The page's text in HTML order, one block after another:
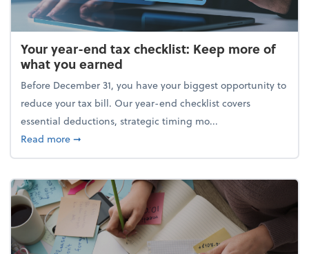
Your year-end tax checklist: Keep more of
what you earned
Before December 31, you have your biggest opportunity to
reduce your tax bill. Our year-end checklist covers
essential deductions, strategic timing mo...
Read moreabout Your year-end tax checklist: Keep more of
➞